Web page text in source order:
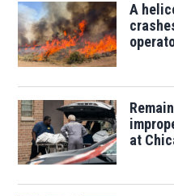
A
at